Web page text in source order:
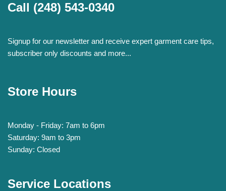
Call (248) 543-0340
Signup for our newsletter and receive expert garment care tips,
subscriber only discounts and more...
Store Hours
Monday - Friday: 7am to 6pm
Saturday: 9am to 3pm
Sunday: Closed
Service Locations